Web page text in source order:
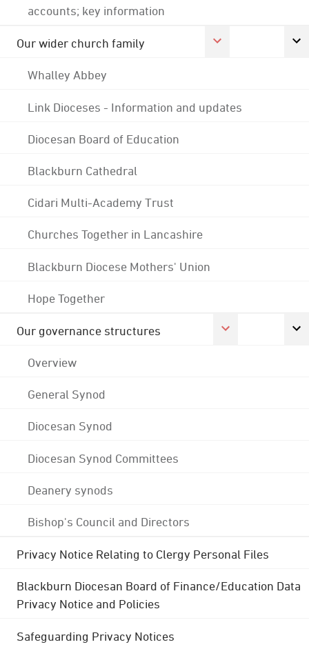
accounts; key information
Our wider church family
Whalley Abbey
Link Dioceses - Information and updates
Diocesan Board of Education
Blackburn Cathedral
Cidari Multi-Academy Trust
Churches Together in Lancashire
Blackburn Diocese Mothers' Union
Hope Together
Our governance structures
Overview
General Synod
Diocesan Synod
Diocesan Synod Committees
Deanery synods
Bishop's Council and Directors
Privacy Notice Relating to Clergy Personal Files
Blackburn Diocesan Board of Finance/Education Data
Privacy Notice and Policies
Safeguarding Privacy Notices